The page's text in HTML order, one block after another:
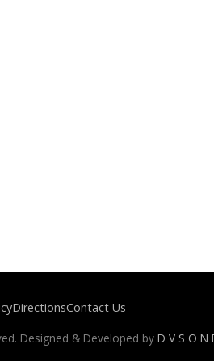
DirectionsContact Us
Designed & Developed by D V S O N